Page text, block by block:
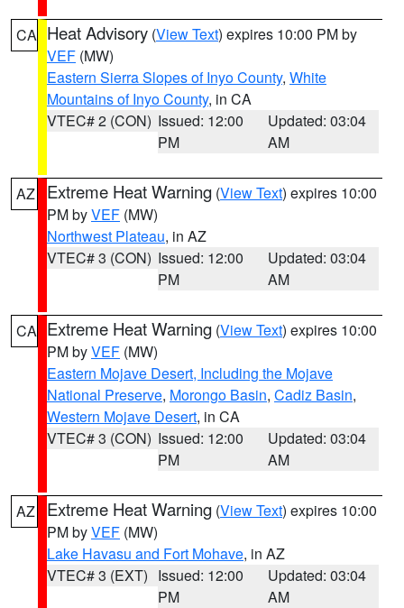
CA Heat Advisory (View Text) expires 10:00 PM by
VEF (MW)
Eastern Sierra Slopes of Inyo County, White
Mountains of Inyo County, in CA
VTEC# 2 (CON) Issued: 12:00
PM
Updated: 03:04
AM
AZ Extreme Heat Warning (View Text) expires 10:00
PM byVEF (MW)
Northwest Plateau, in AZ
VTEC# 3 (CON) Issued: 12:00
PM
Updated: 03:04
AM
CA Extreme Heat Warning (View Text) expires 10:00
PM byVEF (MW)
Eastern Mojave Desert, Including the Mojave
National Preserve, Morongo Basin, Cadiz Basin,
Western Mojave Desert, in CA
VTEC# 3 (CON) Issued: 12:00
PM
Updated: 03:04
AM
AZ Extreme Heat Warning (View Text) expires 10:00
PM byVEF (MW)
Lake Havasu and Fort Mohave, in AZ
VTEC# 3 (EXT) Issued: 12:00
PM
Updated: 03:04
AM